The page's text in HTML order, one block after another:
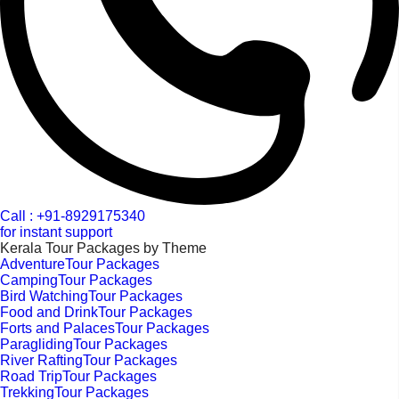
Call : +91-8929175340
for instant support
Kerala Tour Packages by Theme
AdventureTour Packages
CampingTour Packages
Bird WatchingTour Packages
Food and DrinkTour Packages
Forts and PalacesTour Packages
ParaglidingTour Packages
River RaftingTour Packages
Road TripTour Packages
TrekkingTour Packages